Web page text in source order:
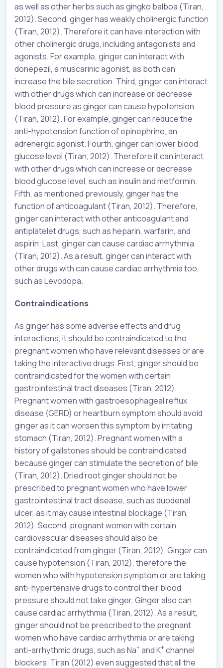
as well as other herbs such as gingko balboa (Tiran,
2012). Second, ginger has weakly cholinergic function
(Tiran, 2012). Therefore it can have interaction with
other cholinergic drugs, including antagonists and
agonists. For example, ginger can interact with
donepezil, a muscarinic agonist, as both can
increase the bile secretion. Third, ginger can interact
with other drugs which can increase or decrease
blood pressure as ginger can cause hypotension
(Tiran, 2012). For example, ginger can reduce the
anti-hypotension function of epinephrine, an
adrenergic agonist. Fourth, ginger can lower blood
glucose level (Tiran, 2012). Therefore it can interact
with other drugs which can increase or decrease
blood glucose level, such as insulin and metformin.
Fifth, as mentioned previously, ginger has the
function of anticoagulant (Tiran, 2012). Therefore,
ginger can interact with other anticoagulant and
antiplatelet drugs, such as heparin, warfarin, and
aspirin. Last, ginger can cause cardiac arrhythmia
(Tiran, 2012). As a result, ginger can interact with
other drugs with can cause cardiac arrhythmia too,
such as Levodopa.
Contraindications
As ginger has some adverse effects and drug
interactions, it should be contraindicated to the
pregnant women who have relevant diseases or are
taking the interactive drugs. First, ginger should be
contraindicated for the women with certain
gastrointestinal tract diseases (Tiran, 2012).
Pregnant women with gastroesophageal reflux
disease (GERD) or heartburn symptom should avoid
ginger as it can worsen this symptom by irritating
stomach (Tiran, 2012). Pregnant women with a
history of gallstones should be contraindicated
because ginger can stimulate the secretion of bile
(Tiran, 2012). Dried root ginger should not be
prescribed to pregnant women who have lower
gastrointestinal tract disease, such as duodenal
ulcer, as it may cause intestinal blockage (Tiran,
2012). Second, pregnant women with certain
cardiovascular diseases should also be
contraindicated from ginger (Tiran, 2012). Ginger can
cause hypotension (Tiran, 2012), therefore the
women who with hypotension symptom or are taking
anti-hypertensive drugs to control their blood
pressure should not take ginger. Ginger also can
cause cardiac arrhythmia (Tiran, 2012). As a result,
ginger should not be prescribed to the pregnant
women who have cardiac arrhythmia or are taking
anti-arrhythmic drugs, such as Na+and K+channel
blockers. Tiran (2012) even suggested that all the